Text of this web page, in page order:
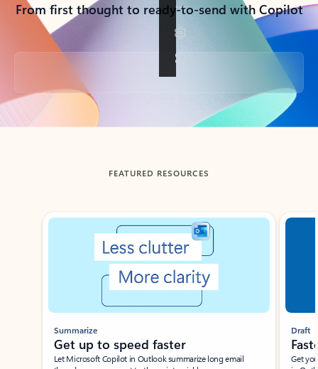
From first thought to ready-to-send with Copilot
Back to tabs
FEATURED RESOURCES
Showing slide 1 of 3
Summarize
Get up to speed faster ​
Let Microsoft Copilot in Outlook summarize long email
Draft
Get